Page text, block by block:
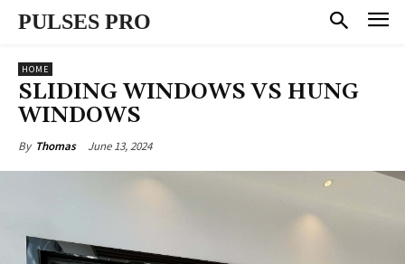
PULSES PRO
HOME
SLIDING WINDOWS VS HUNG
WINDOWS
By Thomas June 13, 2024